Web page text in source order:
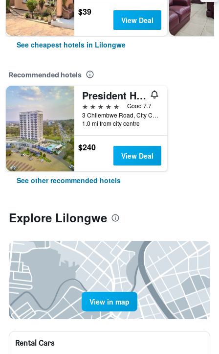
$39
View Deal
See cheapest hotels in Lilongwe
Recommended hotels
President Hotel at Umodzi Park
5 stars
Good 7.7
3 Chilembwe Road, City Centre, Lilongwe, Malawi
1.0 mi from city centre
$240
View Deal
See other recommended hotels
Explore Lilongwe
View in map
Rental Cars